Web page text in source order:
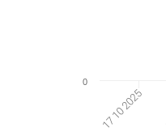
17 10 2025
0